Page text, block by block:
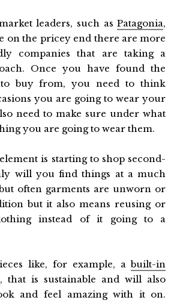
leaders, such asPatagonia,
on the pricey end there are more
companies that are taking a
Once you have found the
buy from, you need to think
you are going to wear your
need to make sure under what
you are going to wear them.
is starting to shop second-
will you find things at a much
often garments are unworn or
but it also means reusing or
instead of it going to a
like, for example, abuilt-in
, that is sustainable and will also
and feel amazing with it on.